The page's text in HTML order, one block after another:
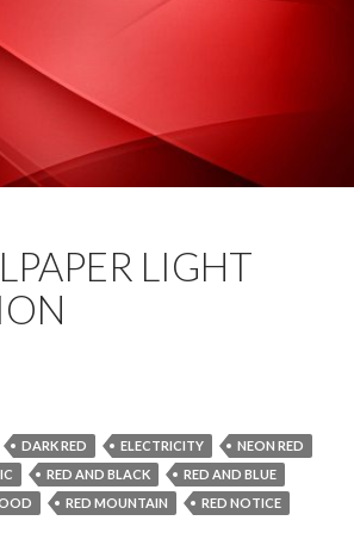
LIGHT
DARK RED ELECTRICITY
NEON RED
RED AND BLACK
RED AND BLUE
RED MOUNTAIN RED NOTICE